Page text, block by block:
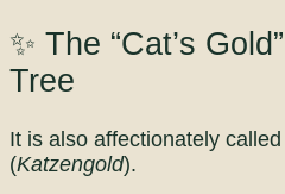
✨ The “Cat’s
Tree
It is also affectionately
(Katzengold).